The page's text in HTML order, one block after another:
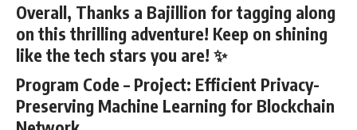
Overall, Thanks a Bajillion for tagging along
on this thrilling adventure! Keep on shining
like the tech stars you are! ✨
Program Code – Project: Efficient Privacy-
Preserving Machine Learning for Blockchain